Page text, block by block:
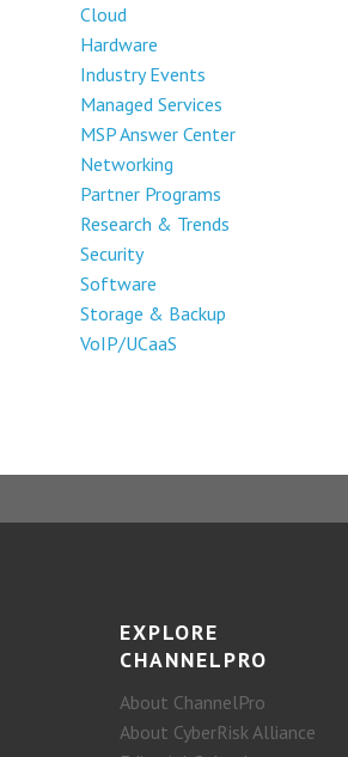
Cloud
Hardware
Industry Events
Managed Services
MSP Answer Center
Networking
Partner Programs
Research & Trends
Security
Software
Storage & Backup
VoIP/UCaaS
EXPLORE
CHANNELPRO
About ChannelPro
About CyberRisk Alliance